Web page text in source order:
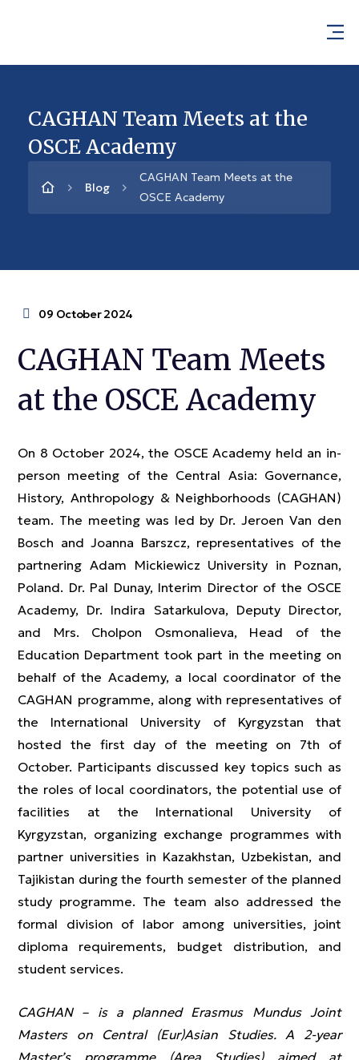
CAGHAN Team Meets at the
OSCE Academy
Blog
CAGHAN Team Meets at the
OSCE Academy
09 October 2024
CAGHAN Team Meets
at the OSCE Academy
On 8 October 2024, the OSCE Academy held an in-
person meeting of the Central Asia: Governance,
History, Anthropology & Neighborhoods (CAGHAN)
team. The meeting was led by Dr. Jeroen Van den
Bosch and Joanna Barszcz, representatives of the
partnering Adam Mickiewicz University in Poznan,
Poland. Dr. Pal Dunay, Interim Director of the OSCE
Academy, Dr. Indira Satarkulova, Deputy Director,
and Mrs. Cholpon Osmonalieva, Head of the
Education Department took part in the meeting on
behalf of the Academy, a local coordinator of the
CAGHAN programme, along with representatives of
the International University of Kyrgyzstan that
hosted the first day of the meeting on 7th of
October. Participants discussed key topics such as
the roles of local coordinators, the potential use of
facilities at the International University of
Kyrgyzstan, organizing exchange programmes with
partner universities in Kazakhstan, Uzbekistan, and
Tajikistan during the fourth semester of the planned
study programme. The team also addressed the
formal division of labor among universities, joint
diploma requirements, budget distribution, and
student services.
CAGHAN – is a planned Erasmus Mundus Joint
Masters on Central (Eur)Asian Studies. A 2-year
Master’s programme (Area Studies) aimed at